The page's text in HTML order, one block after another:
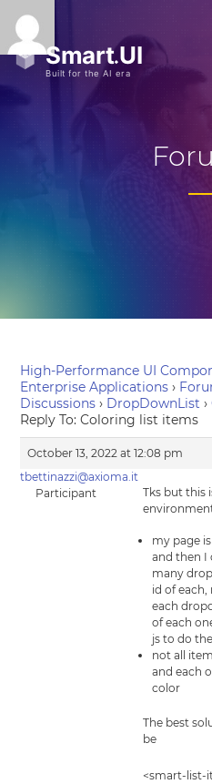
High-Performance UI
Enterprise Applications ›
Discussions › DropDownList ›
Reply To: Coloring list items
October 13, 2022 at 12:08 pm
tbettinazzi@axioma.it
Participant
Tks but this
my page
and then I
many
id of
each
of each
js to do
not all
and each
color
The best
be
<smart-list-